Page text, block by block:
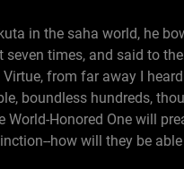
in the saha world, he
times, and said to
from far away I
boundless hundreds,
Honored One will
how will they be